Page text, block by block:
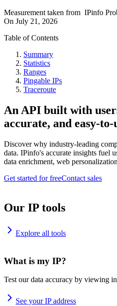
Measurement taken from IPinfo
On July 21, 2026
Table of Contents
Summary
Statistics
Ranges
Pingable IPs
Traceroute
An API built with
accurate, and easy-to-
Discover why industry-leading
data. IPinfo's accurate insights fuel
data enrichment, web
Get started for freeContact sales
Our IP tools
Explore all tools
What is my IP?
Test our data accuracy by viewing
See your IP address